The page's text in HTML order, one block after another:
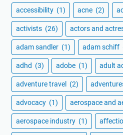
accessibility (1) acne (2)
activists (26) actors and
adam sandler (1) adam schiff
adhd (3) adobe (1) adult
adventure travel (2)
advocacy (1) aerospace and
aerospace industry (1)